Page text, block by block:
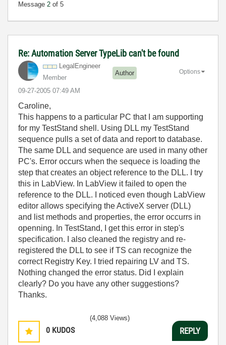
Message 2 of 5
Re: Automation Server TypeLib can't be found
LegalEngineer
Member
Author
‎09-27-2005 07:49 AM
Options
Caroline,
This happens to a particular PC that I am supporting
for my TestStand shell. Using DLL my TestStand
sequence pulls a set of data and report to database.
The same DLL and sequence are used in many other
PC's. Error occurs when the sequece is loading the
step that creates an object reference to the DLL. I try
this in LabView. In LabView it failed to open the
reference to the DLL. I noticed even though LabView
editor allows specifying the ActiveX server (DLL)
and list methods and properties, the error occurrs in
openning. In TestStand, I get this error in step's
specification. I also cleaned the registry and re-
registered the DLL to see if TS can recognize the
correct Registry Key. I tried repairing LV and TS.
Nothing changed the error status. Did I explain
clearly? Do you have any other suggestions?
Thanks.
0 KUDOS
(4,088 Views)
REPLY